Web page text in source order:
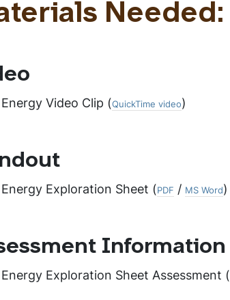
Needed:
Video Clip (QuickTime video)
Exploration Sheet (PDF / MS Word)
Information
Exploration Sheet Assessment (